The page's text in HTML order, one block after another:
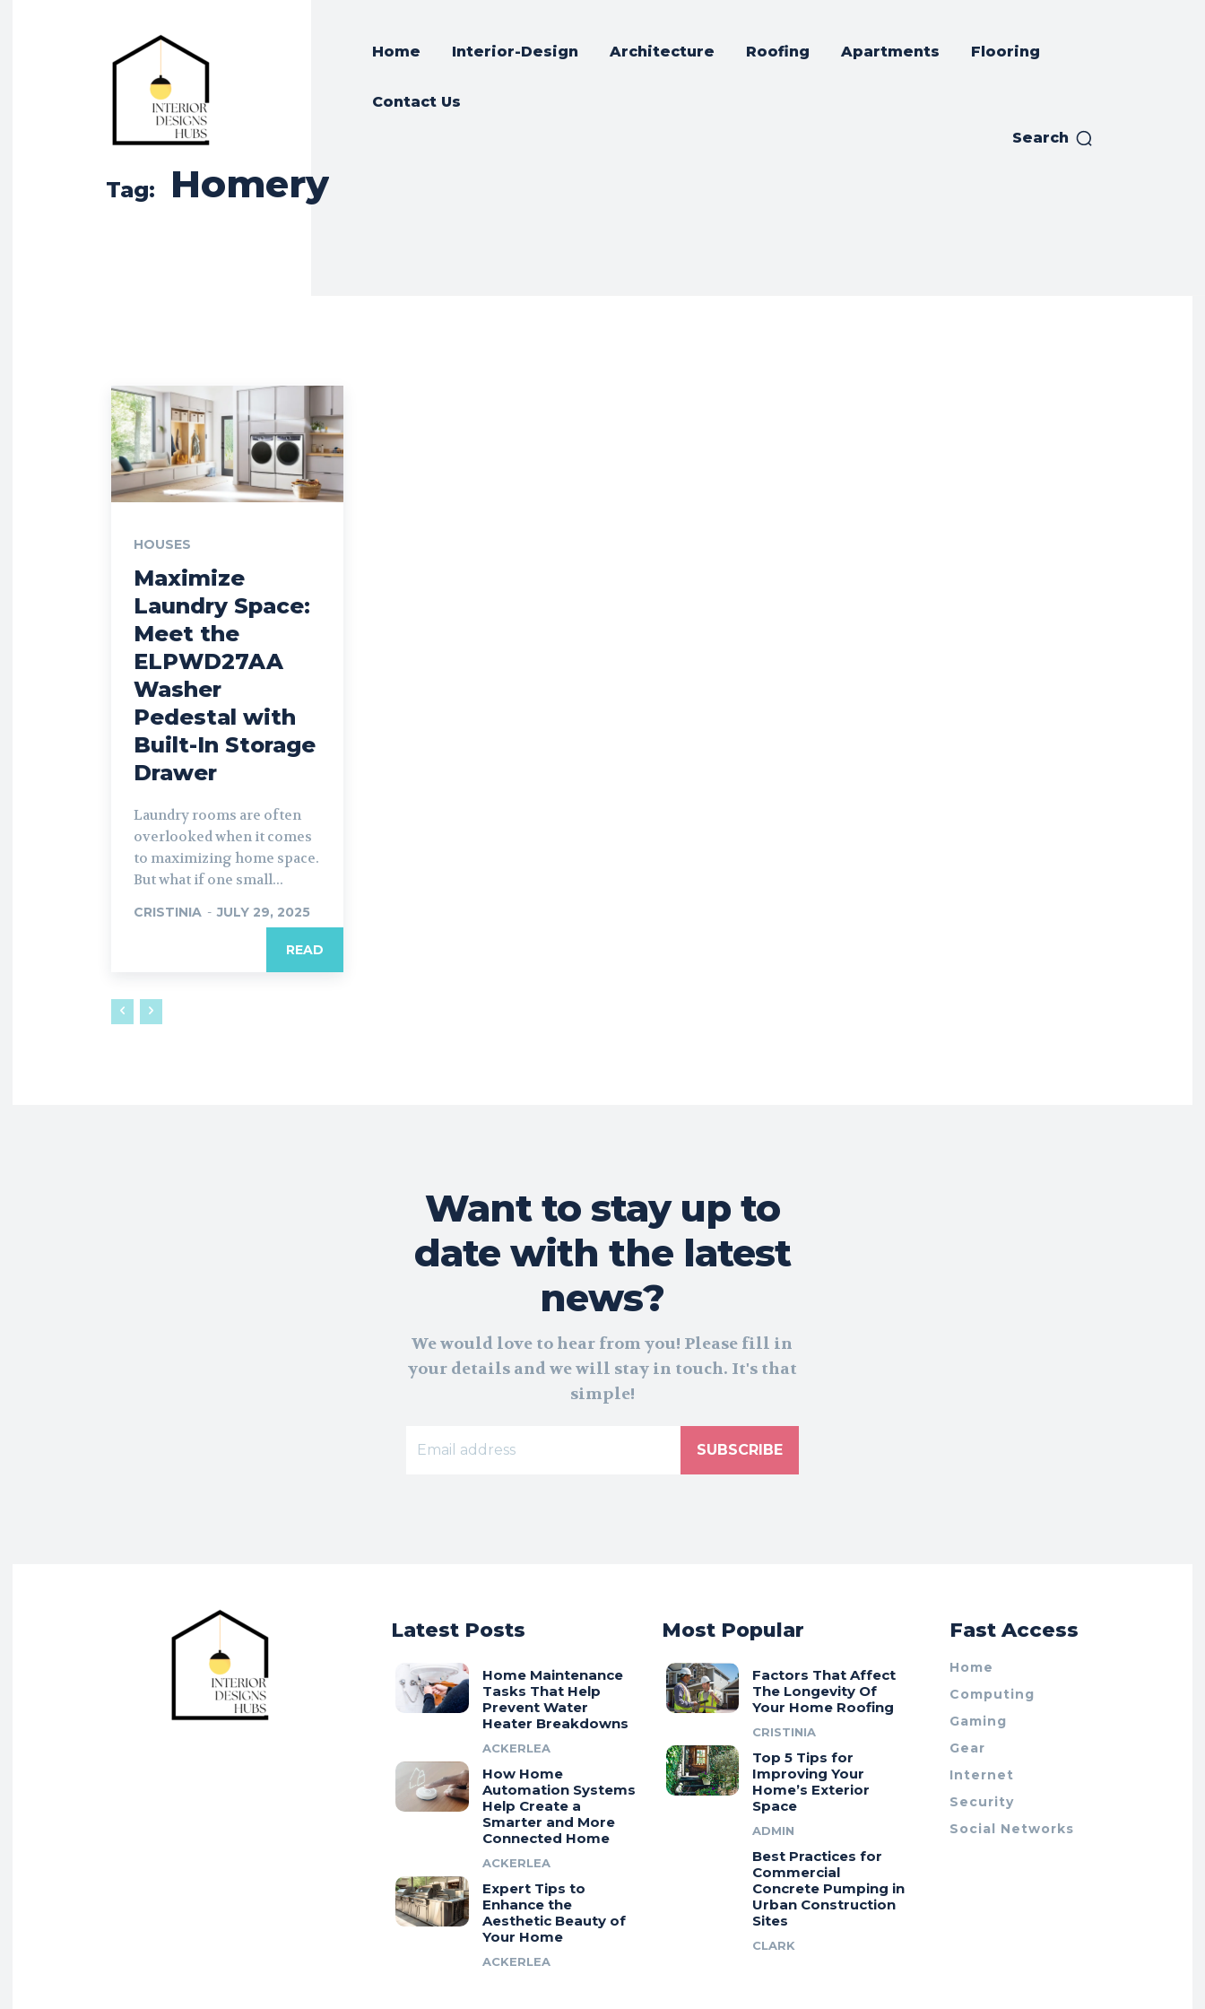
Home Interior-Design Architecture Roofing Apartments Flooring
Contact Us
Search
Tag: Homery
HOUSES
Maximize
Laundry Space:
Meet the
ELPWD27AA
Washer
Pedestal with
Built-In Storage
Drawer
Laundry rooms are often
overlooked when it comes
to maximizing home space.
But what if one small...
CRISTINIA - JULY 29, 2025
READ
Want to stay up to
date with the latest
news?
We would love to hear from you! Please fill in
your details and we will stay in touch. It's that
simple!
SUBSCRIBE
Latest Posts
Home Maintenance
Tasks That Help
Prevent Water
Heater Breakdowns
ACKERLEA
How Home
Automation Systems
Help Create a
Smarter and More
Connected Home
ACKERLEA
Expert Tips to
Enhance the
Aesthetic Beauty of
Your Home
ACKERLEA
Most Popular
Factors That Affect
The Longevity Of
Your Home Roofing
CRISTINIA
Top 5 Tips for
Improving Your
Home’s Exterior
Space
ADMIN
Best Practices for
Commercial
Concrete Pumping in
Urban Construction
Sites
CLARK
Fast Access
Home
Computing
Gaming
Gear
Internet
Security
Social Networks